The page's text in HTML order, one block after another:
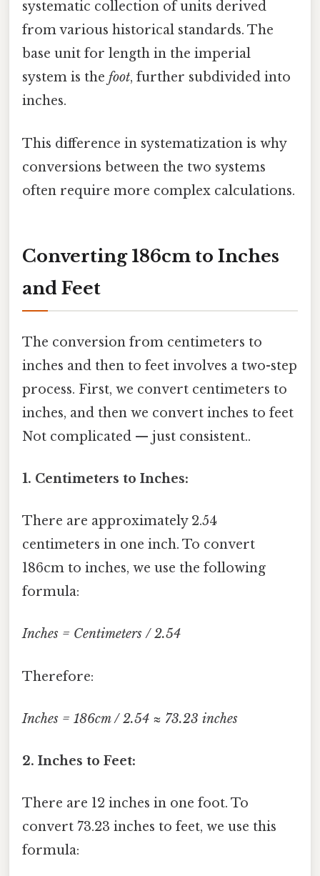
systematic collection of units derived
from various historical standards. The
base unit for length in the imperial
system is the foot, further subdivided into
inches.
This difference in systematization is why
conversions between the two systems
often require more complex calculations.
Converting 186cm to Inches
and Feet
The conversion from centimeters to
inches and then to feet involves a two-step
process. First, we convert centimeters to
inches, and then we convert inches to feet
Not complicated — just consistent..
1. Centimeters to Inches:
There are approximately 2.54
centimeters in one inch. To convert
186cm to inches, we use the following
formula:
Inches = Centimeters / 2.54
Therefore:
Inches = 186cm / 2.54 ≈ 73.23 inches
2. Inches to Feet:
There are 12 inches in one foot. To
convert 73.23 inches to feet, we use this
formula: